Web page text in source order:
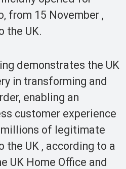
from 15 November ,
the UK.
demonstrates the UK
in transforming and
enabling an
customer experience
of legitimate
the UK , according to a
UK Home Office and